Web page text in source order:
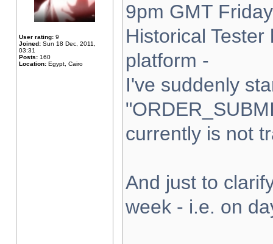
User rating: 9
Joined: Sun 18 Dec, 2011,
03:31
Posts: 160
Location: Egypt, Cairo
9pm GMT
Historical
platform -
I've suddenly
currently is not
And just to
week - i.e. on